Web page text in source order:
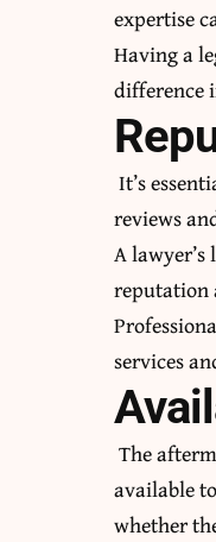
expertise
Having a
difference
It’s
reviews
A
reputation
services
The
available
whether